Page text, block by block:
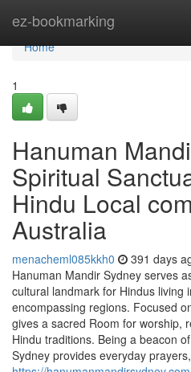
ez-bookmarking
Home
Home
1
Hanuman
Spiritual
Hindu Local
Australia
menacheml085kkh0 391 days
Hanuman Mandir Sydney serves
cultural landmark for Hindus living
encompassing regions. Focused
gives a sacred Room for worship,
Hindu traditions. Being a beacon
Sydney provides everyday